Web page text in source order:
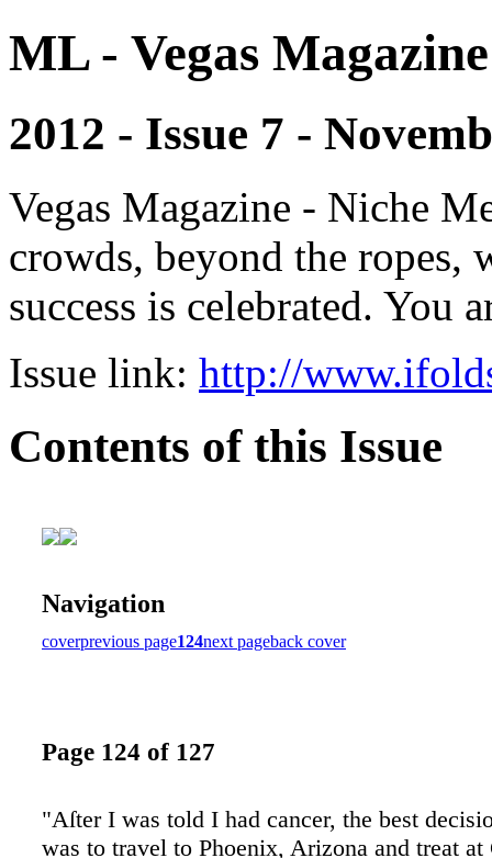
ML - Vegas Magazine
2012 - Issue 7 -
Vegas Magazine - Niche
crowds, beyond the ropes,
success is celebrated. You
Issue link: http://
Contents of this Issue
Navigation
coverprevious page124next pageback cover
Page 124 of 127
"Aſter I was told I had cancer, the best
was to travel to Phoenix, Arizona and treat at